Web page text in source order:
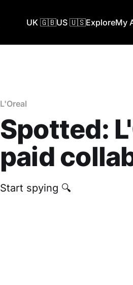
UK 🇬🇧US 🇺🇸ExploreMy
L'Oreal
Spotted:
paid
Start spying 🔍